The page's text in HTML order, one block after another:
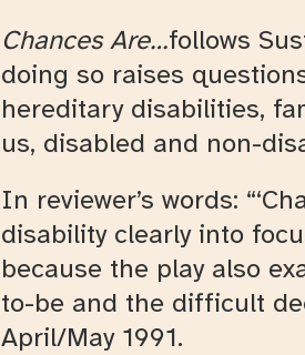
Chances Are…follows
doing so raises
hereditary disabilities,
us, disabled and non-
In reviewer’s words:
disability clearly into
because the play also
to-be and the difficult
April/May 1991.